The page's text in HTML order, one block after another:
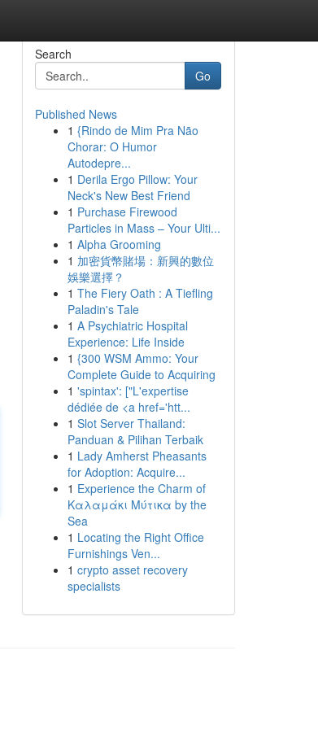
Search
Go
Published News
1 {Rindo de Mim Pra Não
Chorar: O Humor
Autodepre...
1 Derila Ergo Pillow: Your
Neck's New Best Friend
1 Purchase Firewood
Particles in Mass – Your Ulti...
1 Alpha Grooming
1 加密貨幣賭場：新興的數位
娛樂選擇？
1 The Fiery Oath : A Tiefling
Paladin's Tale
1 A Psychiatric Hospital
Experience: Life Inside
1 {300 WSM Ammo: Your
Complete Guide to Acquiring
1 'spintax': ["L'expertise
dédiée de <a href='htt...
1 Slot Server Thailand:
Panduan & Pilihan Terbaik
1 Lady Amherst Pheasants
for Adoption: Acquire...
1 Experience the Charm of
Καλαμάκι Μύτικα by the
Sea
1 Locating the Right Office
Furnishings Ven...
1 crypto asset recovery
specialists